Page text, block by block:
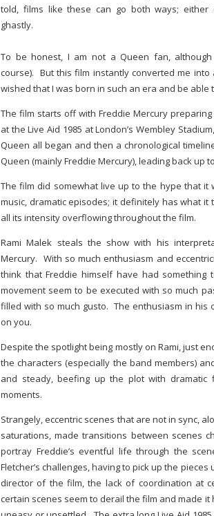
told, films like these can go both ways; either
ghastly.
To be honest, I am not a Queen fan,
course). But this film instantly converted me
wished that I was born in such an era and be
The film starts off with Freddie Mercury
at the Live Aid 1985 at London’s Wembley
Queen all began and then a chronological
Queen (mainly Freddie Mercury), leading back up
The film did somewhat live up to the hype that it
music, dramatic episodes; it definitely has what
all its intensity overflowing throughout the film.
Rami Malek steals the show with his
Mercury. With so much enthusiasm and
think that Freddie himself have had something
movement seem to be executed with so much
filled with so much gusto. The enthusiasm in his
on you.
Despite the spotlight being mostly on Rami, just
the characters (especially the band members)
and steady, beefing up the plot with dramatic
moments.
Strangely, eccentric scenes that are not in sync,
saturations, made transitions between scenes
portray Freddie’s eventful life through the
Fletcher’s challenges, having to pick up the
director of the film, the lack of coordination at
certain scenes seem to derail the film and made